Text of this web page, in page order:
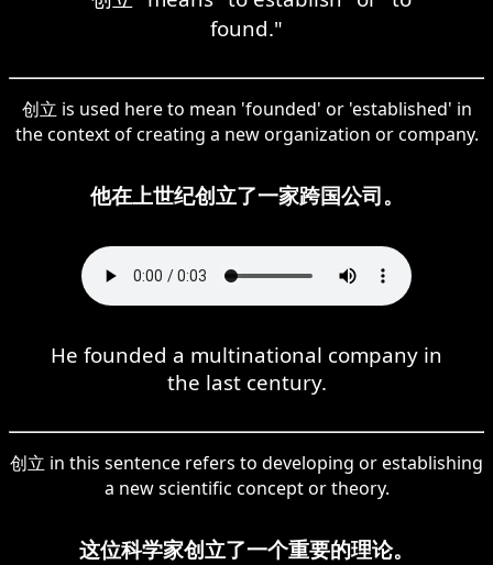
found."
创立 is used here to mean 'founded' or 'established' in
the context of creating a new organization or company.
他在上世纪创立了一家跨国公司。
He founded a multinational company in
the last century.
创立 in this sentence refers to developing or establishing
a new scientific concept or theory.
这位科学家创立了一个重要的理论。